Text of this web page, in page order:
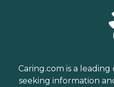
Caring.com is a
seeking information